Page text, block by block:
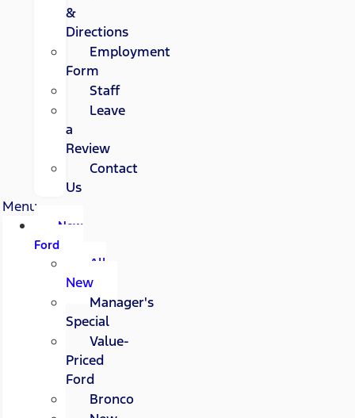
&
Directions
Employment
Form
Staff
Leave
a
Review
Contact
Us
Menu
New
Ford
All
New
Manager's
Special
Value-
Priced
Ford
Bronco